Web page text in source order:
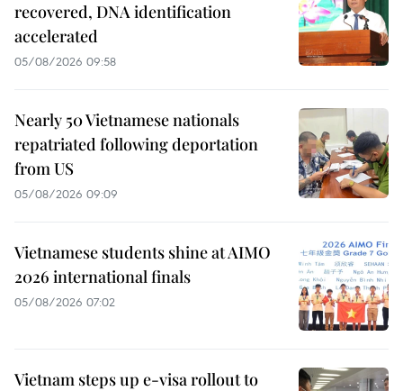
recovered, DNA identification
accelerated
05/08/2026 09:58
Nearly 50 Vietnamese nationals
repatriated following deportation
from US
05/08/2026 09:09
Vietnamese students shine at AIMO
2026 international finals
05/08/2026 07:02
Vietnam steps up e-visa rollout to